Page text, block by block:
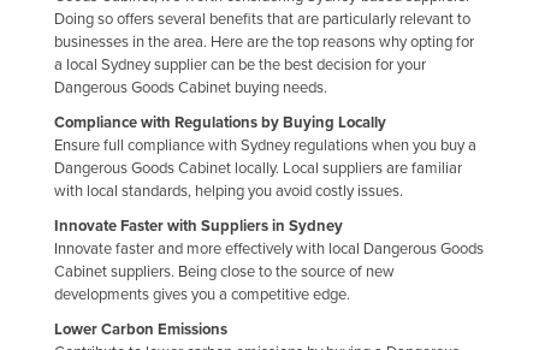
Doing so offers several benefits that are particularly relevant to
businesses in the area. Here are the top reasons why opting for
a local Sydney supplier can be the best decision for your
Dangerous Goods Cabinet buying needs.
Compliance with Regulations by Buying Locally
Ensure full compliance with Sydney regulations when you buy a
Dangerous Goods Cabinet locally. Local suppliers are familiar
with local standards, helping you avoid costly issues.
Innovate Faster with Suppliers in Sydney
Innovate faster and more effectively with local Dangerous Goods
Cabinet suppliers. Being close to the source of new
developments gives you a competitive edge.
Lower Carbon Emissions